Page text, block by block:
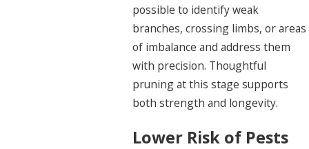
possible to identify weak
branches, crossing limbs, or areas
of imbalance and address them
with precision. Thoughtful
pruning at this stage supports
both strength and longevity.
Lower Risk of Pests